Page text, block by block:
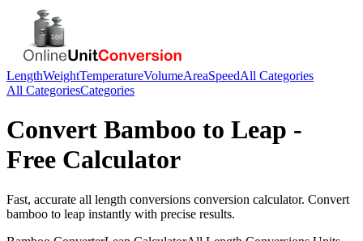
LengthWeightTemperatureVolumeAreaSpeedAll Categories
All CategoriesCategories
Convert Bamboo to Leap -
Free Calculator
Fast, accurate all length conversions conversion calculator. Convert
bamboo to leap instantly with precise results.